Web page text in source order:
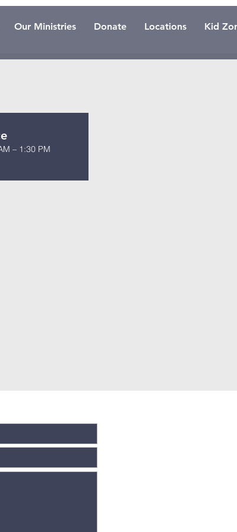
Our Ministries Donate Locations Kid
– 1:30 PM